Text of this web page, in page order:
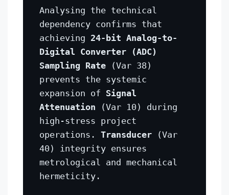
Analysing the technical
dependency confirms that
achieving 24-bit Analog-to-
Digital Converter (ADC)
Sampling Rate (Var 38)
prevents the systemic
expansion of Signal
Attenuation (Var 10) during
high-stress project
operations. Transducer (Var
40) integrity ensures
metrological and mechanical
hermeticity.